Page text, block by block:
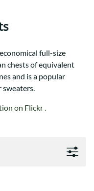
full-size
chests of equivalent
and is a popular
sweaters.
on Flickr .